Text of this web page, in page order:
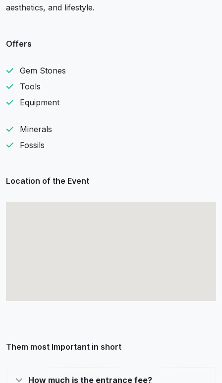
aesthetics, and lifestyle.
Offers
Gem Stones
Tools
Equipment
Minerals
Fossils
Location of the Event
Them most Important in short
How much is the entrance fee?